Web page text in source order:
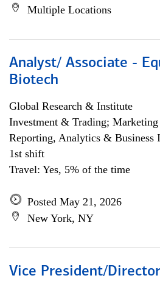
Multiple Locations
Analyst/ Associate -
Biotech
Global Research & Institute
Investment & Trading;
Reporting, Analytics & Business
1st shift
Travel: Yes, 5% of the time
Posted May 21, 2026
New York, NY
Vice President/